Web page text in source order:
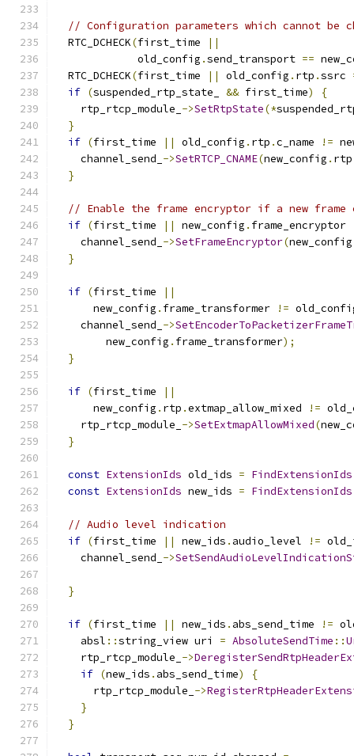
// Configuration parameters which cannot be
  RTC_DCHECK
(first_time
||
             old_config
.send_transport ==
  RTC_DCHECK
(first_time || old_config . rtp .ssrc
if (suspended_rtp_state_ && first_time)
{
    rtp_rtcp_module_
->SetRtpState(*
}
if (first_time || old_config . rtp .c_name !=
    channel_send_
->SetRTCP_CNAME(new_config . rtp
}
// Enable the frame encryptor if a new frame
if (first_time || new_config . frame_encryptor
    channel_send_
->SetFrameEncryptor(new_config
}
if (first_time
||
      new_config
. frame_transformer !=
    channel_send_
->
        new_config
. frame_transformer);
}
if (first_time
||
      new_config
. rtp .extmap_allow_mixed !=
    rtp_rtcp_module_
->SetExtmapAllowMixed(
}
const ExtensionIds old_ids = FindExtensionIds
const ExtensionIds new_ids = FindExtensionIds
// Audio level indication
if (first_time || new_ids . audio_level !=
    channel_send_
->
}
if (first_time || new_ids . abs_send_time !=
    absl
::string_view uri = AbsoluteSendTime ::
    rtp_rtcp_module_
->
if (new_ids . abs_send_time)
{
      rtp_rtcp_module_
->
}
}